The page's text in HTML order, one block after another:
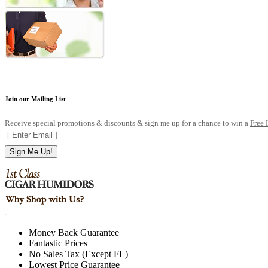
Join our Mailing List
Receive special promotions & discounts & sign me up for a chance to win a Free
Sign Me Up!
Money Back Guarantee
Fantastic Prices
No Sales Tax (Except FL)
Lowest Price Guarantee